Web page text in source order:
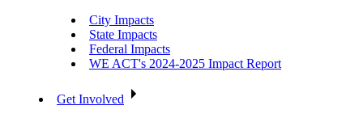
City Impacts
State Impacts
Federal Impacts
WE ACT's 2024-2025 Impact Report
Get Involved